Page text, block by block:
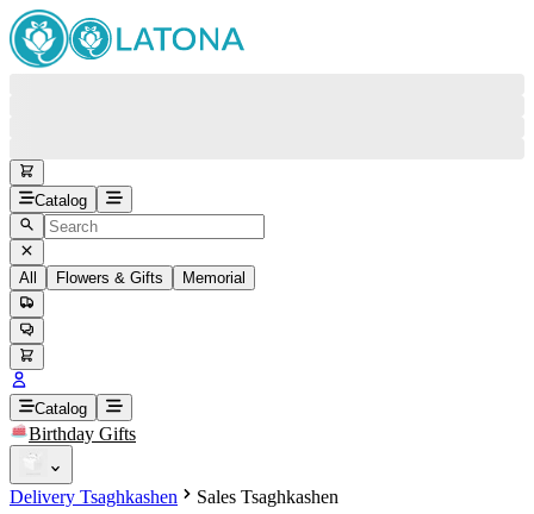
Catalog
All Flowers & Gifts Memorial
Back
Free round-the-clock support
Head Office+37415200200
Viber
Catalog
Birthday Gifts
Delivery Tsaghkashen Sales Tsaghkashen